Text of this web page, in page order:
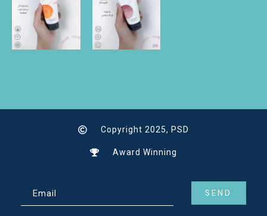
Copyright 2025, PSD
Award Winning